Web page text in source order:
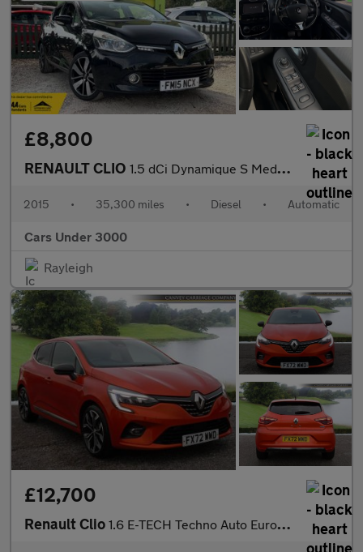
£8,800
RENAULT CLIO 1.5 dCi Dynamique S MediaNav Hatchback 5dr Diesel EDC Euro 5 (90
2015 • 35,300 miles • Diesel • Automatic
Cars Under 3000
Rayleigh
£12,700
Renault Clio 1.6 E-TECH Techno Auto Euro 6 (s/s) 5dr